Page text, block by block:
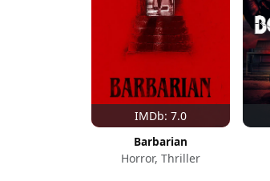
IMDb: 7.0
Barbarian
Horror, Thriller